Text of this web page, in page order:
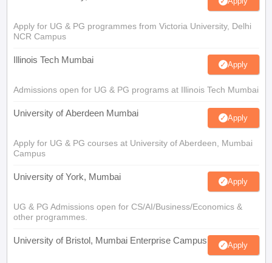
Apply for UG & PG programmes from Victoria University, Delhi
NCR Campus
Illinois Tech Mumbai Apply
Admissions open for UG & PG programs at Illinois Tech Mumbai
University of Aberdeen Mumbai Apply
Apply for UG & PG courses at University of Aberdeen, Mumbai
Campus
University of York, Mumbai Apply
UG & PG Admissions open for CS/AI/Business/Economics &
other programmes.
University of Bristol, Mumbai Enterprise Campus Apply